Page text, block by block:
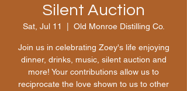
Silent Auction
Sat, Jul 11 Old Monroe Distilling Co.
Join us in celebrating Zoey's life enjoying
dinner, drinks, music, silent auction and
more! Your contributions allow us to
reciprocate the love shown to us to other